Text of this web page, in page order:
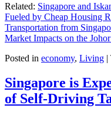
Related: Singapore and
Fueled by Cheap Housing
Transportation from
Market Impacts on the
Posted in economy, Living |
Singapore is
of Self-Driving